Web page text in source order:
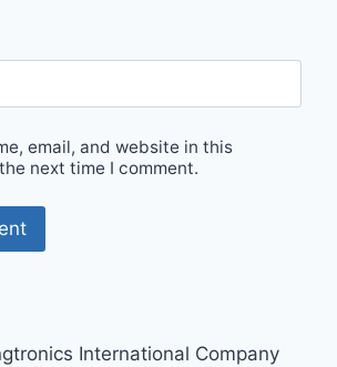
email, and website in this
next time I comment.
International Company